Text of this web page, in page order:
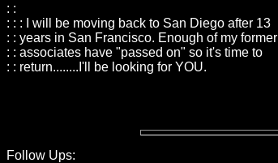
: :
: : : I will be moving back to San Diego after 13
: : years in San Francisco. Enough of my former
: : associates have "passed on" so it's time to
: : return........I'll be looking for YOU.
Follow Ups: